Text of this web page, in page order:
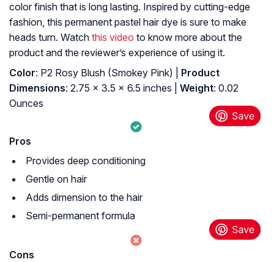
color finish that is long lasting. Inspired by cutting-edge
fashion, this permanent pastel hair dye is sure to make
heads turn. Watch this video to know more about the
product and the reviewer’s experience of using it.
Color: P2 Rosy Blush (Smokey Pink) |
Product
Dimensions: 2.75 x 3.5 x 6.5 inches | Weight: 0.02
Ounces
Pros
Provides deep conditioning
Gentle on hair
Adds dimension to the hair
Semi-permanent formula
Cons